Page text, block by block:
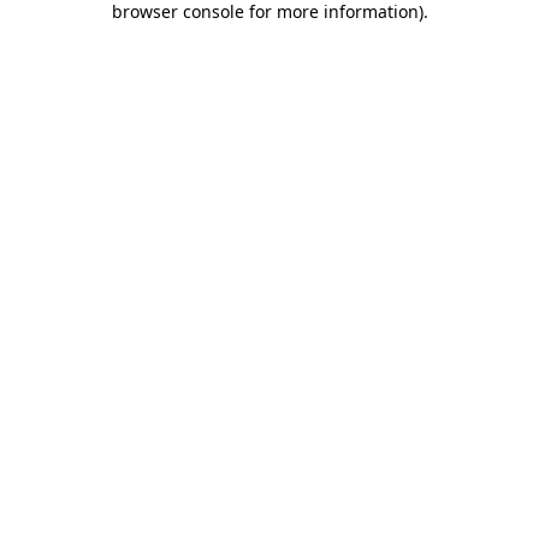
browser console for more information).